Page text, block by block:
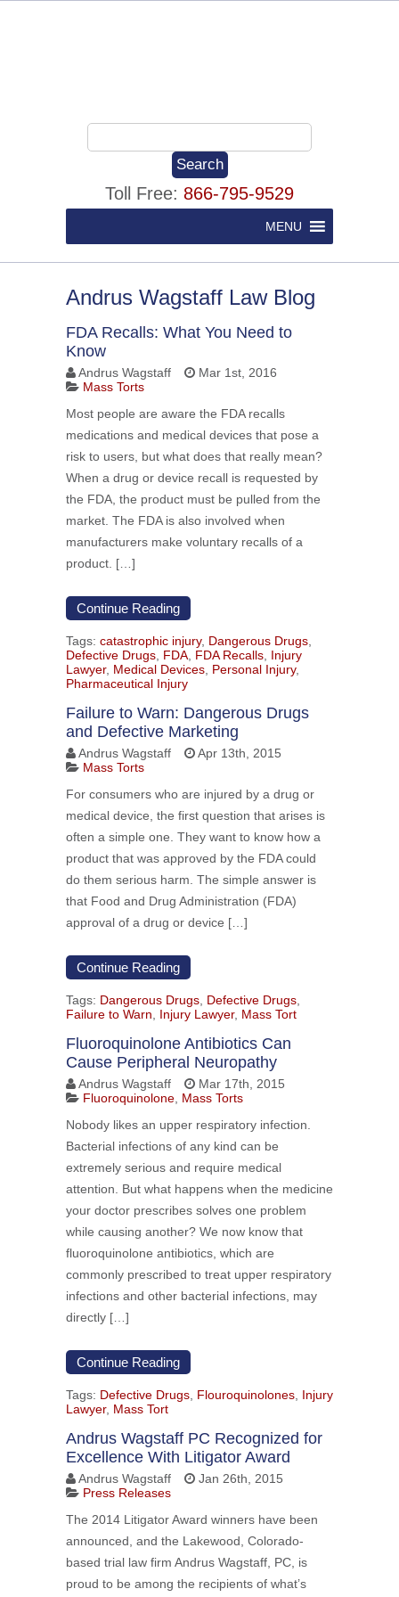
Toll Free: 866-795-9529
MENU
Andrus Wagstaff Law Blog
FDA Recalls: What You Need to
Know
Andrus Wagstaff
Mar 1st, 2016
Mass Torts
Most people are aware the FDA recalls
medications and medical devices that pose a
risk to users, but what does that really mean?
When a drug or device recall is requested by
the FDA, the product must be pulled from the
market. The FDA is also involved when
manufacturers make voluntary recalls of a
product. […]
Continue Reading
Tags: catastrophic injury, Dangerous Drugs
Defective Drugs FDA FDA Recalls Injury
Lawyer, Medical Devices Personal Injury,
Pharmaceutical Injury
Failure to Warn: Dangerous Drugs
and Defective Marketing
Andrus Wagstaff
Apr 13th, 2015
Mass Torts
For consumers who are injured by a drug or
medical device, the first question that arises is
often a simple one. They want to know how a
product that was approved by the FDA could
do them serious harm. The simple answer is
that Food and Drug Administration (FDA)
approval of a drug or device […]
Continue Reading
Tags: Dangerous Drugs Defective Drugs
Failure to Warn
Injury Lawyer, Mass Tort
Fluoroquinolone Antibiotics Can
Cause Peripheral Neuropathy
Andrus Wagstaff
Mar 17th, 2015
Fluoroquinolone Mass Torts
Nobody likes an upper respiratory infection.
Bacterial infections of any kind can be
extremely serious and require medical
attention. But what happens when the medicine
your doctor prescribes solves one problem
while causing another? We now know that
fluoroquinolone antibiotics, which are
commonly prescribed to treat upper respiratory
infections and other bacterial infections, may
directly […]
Continue Reading
Tags: Defective Drugs Flouroquinolones Injury
Lawyer, Mass Tort
Andrus Wagstaff PC Recognized for
Excellence With Litigator Award
Andrus Wagstaff
Jan 26th, 2015
Press Releases
The 2014 Litigator Award winners have been
announced, and the Lakewood, Colorado-
based trial law firm Andrus Wagstaff, PC, is
proud to be among the recipients of what’s